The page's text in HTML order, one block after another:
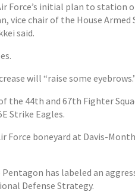
Force’s initial plan to station
vice chair of the House Armed
said.
will “raise some
the 44th and 67th Fighter
Strike Eagles.
boneyard at Davis-
has labeled an
Defense Strategy.